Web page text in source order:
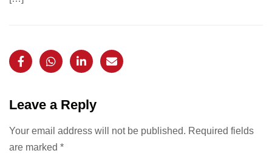
Leave a Reply
Your email address will not be published. Required fields
are marked *